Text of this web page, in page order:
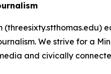
(threesixty.stthomas.edu)
We strive for a
and civically